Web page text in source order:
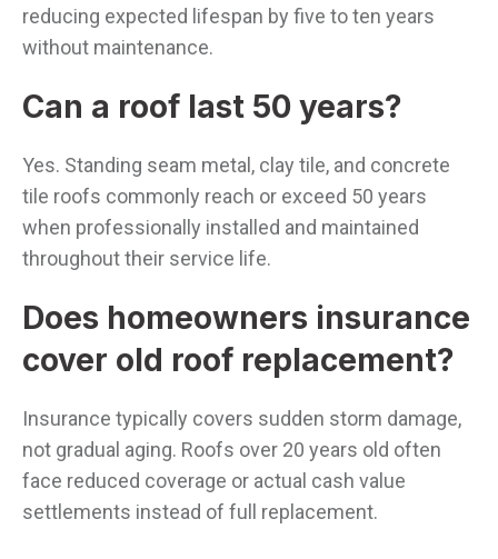
reducing expected lifespan by five to ten years
without maintenance.
Can a roof last 50 years?
Yes. Standing seam metal, clay tile, and concrete
tile roofs commonly reach or exceed 50 years
when professionally installed and maintained
throughout their service life.
Does homeowners insurance
cover old roof replacement?
Insurance typically covers sudden storm damage,
not gradual aging. Roofs over 20 years old often
face reduced coverage or actual cash value
settlements instead of full replacement.